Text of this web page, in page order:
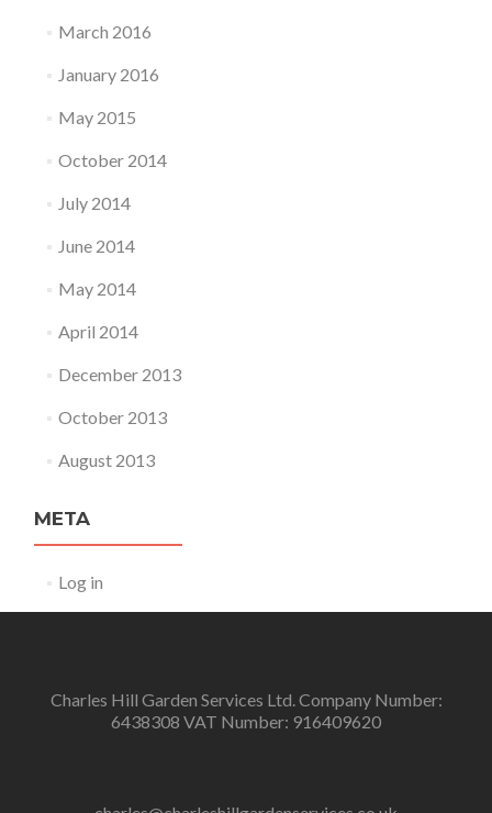
March 2016
January 2016
May 2015
October 2014
July 2014
June 2014
May 2014
April 2014
December 2013
October 2013
August 2013
META
Log in
Charles Hill Garden Services Ltd. Company Number:
6438308 VAT Number: 916409620